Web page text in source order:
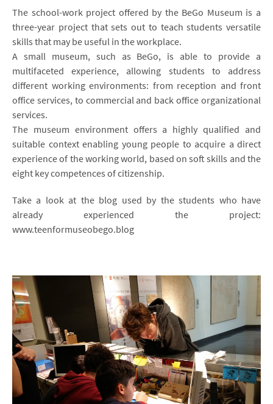
The school-work project offered by the BeGo Museum is a
three-year project that sets out to teach students versatile
skills that may be useful in the workplace.
A small museum, such as BeGo, is able to provide a
multifaceted experience, allowing students to address
different working environments: from reception and front
office services, to commercial and back office organizational
services.
The museum environment offers a highly qualified and
suitable context enabling young people to acquire a direct
experience of the working world, based on soft skills and the
eight key competences of citizenship.
Take a look at the blog used by the students who have
already experienced the project:
www.teenformuseobego.blog